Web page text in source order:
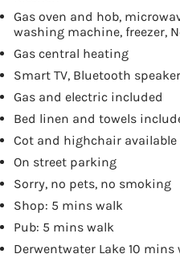
Gas oven and hob,
washing machine, freezer,
Gas central heating
Smart TV, Bluetooth
Gas and electric included
Bed linen and towels
Cot and highchair available
On street parking
Sorry, no pets, no smoking
Shop: 5 mins walk
Pub: 5 mins walk
Derwentwater Lake 10 mins